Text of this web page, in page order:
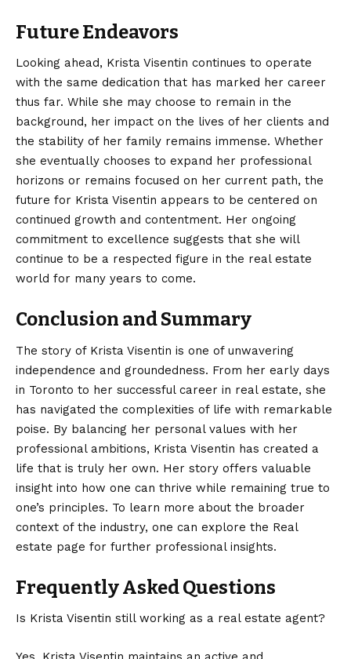
Future Endeavors
Looking ahead, Krista Visentin continues to operate
with the same dedication that has marked her career
thus far. While she may choose to remain in the
background, her impact on the lives of her clients and
the stability of her family remains immense. Whether
she eventually chooses to expand her professional
horizons or remains focused on her current path, the
future for Krista Visentin appears to be centered on
continued growth and contentment. Her ongoing
commitment to excellence suggests that she will
continue to be a respected figure in the real estate
world for many years to come.
Conclusion and Summary
The story of Krista Visentin is one of unwavering
independence and groundedness. From her early days
in Toronto to her successful career in real estate, she
has navigated the complexities of life with remarkable
poise. By balancing her personal values with her
professional ambitions, Krista Visentin has created a
life that is truly her own. Her story offers valuable
insight into how one can thrive while remaining true to
one’s principles. To learn more about the broader
context of the industry, one can explore the Real
estate page for further professional insights.
Frequently Asked Questions
Is Krista Visentin still working as a real estate agent?